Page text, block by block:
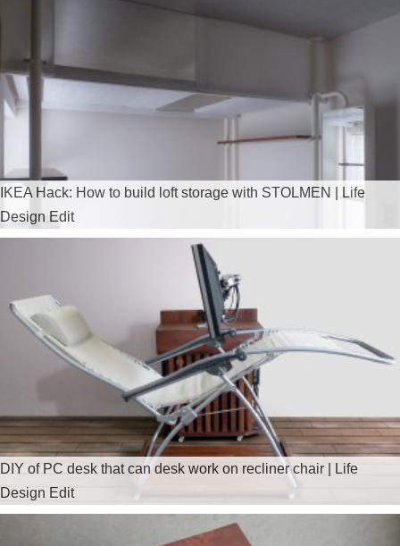
IKEA Hack: How to build loft storage with STOLMEN | Life
Design Edit
DIY of PC desk that can desk work on recliner chair | Life
Design Edit